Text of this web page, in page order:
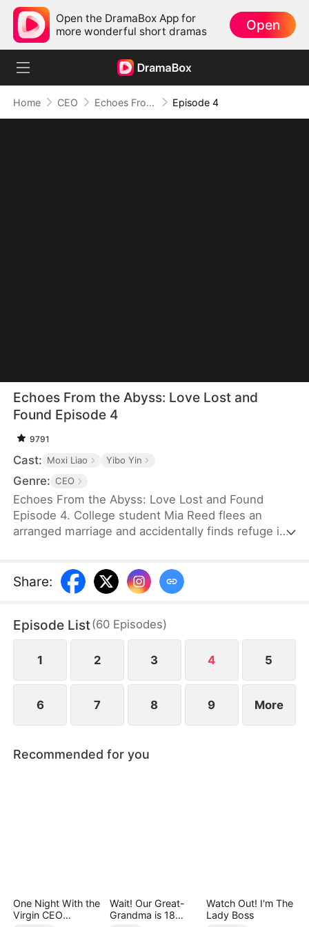
Open the DramaBox App for
more wonderful short dramas
Open
Home CEO Echoes From the Abyss: Love Lost and Found Episode 4
Echoes From the Abyss: Love Lost and
Found Episode 4
9791
Cast: Moxi Liao Yibo Yin
Genre: CEO
Echoes From the Abyss: Love Lost and Found
Episode 4. College student Mia Reed flees an
arranged marriage and accidentally finds refuge in
offers, she walks away—only to discover she’s
pregnant. Years later, desperate to save her
But Ben’s childhood friend, Zoe Lane, ruthlessly
drives her away and has her trafficked to a scam
syndicate in Ironvale.
Share:
Episode List(60 Episodes)
1 2 3 4 5
6 7 8 9 More
Recommended for you
One Night With the
Virgin CEO
Wait! Our Great-
Grandma is 18
Watch Out! I'm The
Lady Boss